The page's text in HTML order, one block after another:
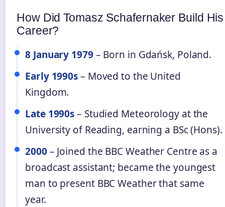
How Did Tomasz Schafernaker Build His
Career?
8 January 1979– Born in Gdańsk, Poland.
Early 1990s– Moved to the United
Kingdom.
Late 1990s– Studied Meteorology at the
University of Reading, earning a BSc (Hons).
2000– Joined the BBC Weather Centre as a
broadcast assistant; became the youngest
man to present BBC Weather that same
year.